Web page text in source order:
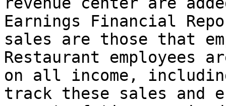
Earnings Financial
sales are those that
Restaurant employees
on all income,
track these sales and